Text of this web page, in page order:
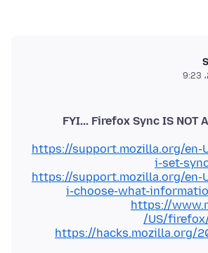
FYI... Firefox Sync IS NOT
https://support.mozilla.org/en-
i-set-
https://support.mozilla.org/en-
i-choose-what-
https://
US/
https://hacks.mozilla.org/